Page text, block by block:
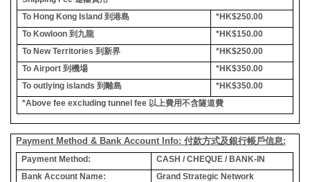
To Hong Kong Island 到港島
*HK$250.00
To Kowloon 到九龍
*HK$150.00
To New Territories 到新界
*HK$250.00
To Airport 到機場
*HK$350.00
To outlying islands 到離島
*HK$350.00
*Above fee excluding tunnel fee 以上費用不含隧道費
Payment Method & Bank Account Info: 付款方式及銀行帳戶信息:
Payment Method:
CASH / CHEQUE / BANK-IN
Bank Account Name:
Grand Strategic Network